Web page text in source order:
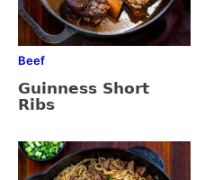
Beef
Guinness Short
Ribs